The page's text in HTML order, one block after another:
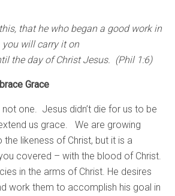
that he who began a good work in
you will carry it on
the day of Christ Jesus. (Phil 1:6)
Grace
one. Jesus didn’t die for us to be
us grace. We are growing
likeness of Christ, but it is a
covered – with the blood of Christ.
in the arms of Christ. He desires
work them to accomplish his goal in